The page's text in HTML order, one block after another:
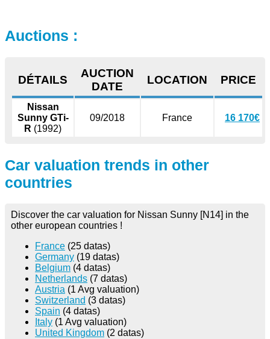
Auctions :
DÉTAILS
AUCTION
DATE
LOCATION PRICE
Nissan
Sunny GTi-
R (1992)
09/2018 France 16 170€
Car valuation trends in other
countries
Discover the car valuation for Nissan Sunny [N14] in the
other european countries !
France (25 datas)
Germany (19 datas)
Belgium (4 datas)
Netherlands (7 datas)
Austria (1 Avg valuation)
Switzerland (3 datas)
Spain (4 datas)
Italy (1 Avg valuation)
United Kingdom (2 datas)